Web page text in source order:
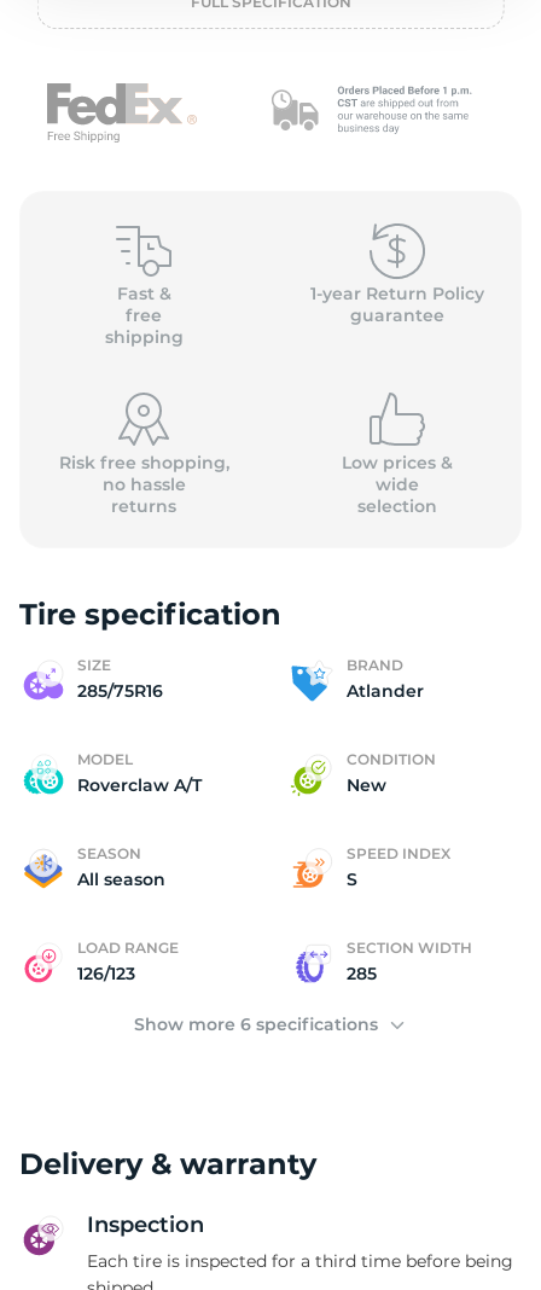
Fast &
free
shipping
1-year Return Policy
guarantee
Risk free shopping,
no hassle
returns
Low prices &
wide
selection
Tire specification
SIZE
285/75R16
BRAND
Atlander
MODEL
Roverclaw A/T
CONDITION
New
SEASON
All season
SPEED INDEX
S
LOAD RANGE
126/123
SECTION WIDTH
285
Show more 6 specifications
Delivery & warranty
Inspection
Each tire is inspected for a third time before being